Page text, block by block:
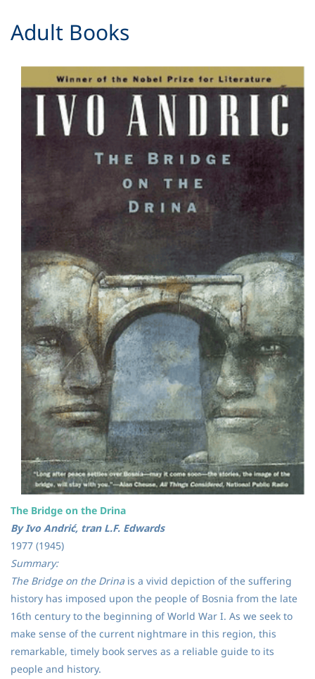
​Adult Books
The Bridge on the Drina
By Ivo Andrić, tran L.F. Edwards
1977 (1945)
Summary:
The Bridge on the Drina is a vivid depiction of the suffering
history has imposed upon the people of Bosnia from the late
16th century to the beginning of World War I. As we seek to
make sense of the current nightmare in this region, this
remarkable, timely book serves as a reliable guide to its
people and history.